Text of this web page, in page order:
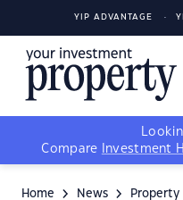
YIP ADVANTAGE
Compare
Investment
Home News Property